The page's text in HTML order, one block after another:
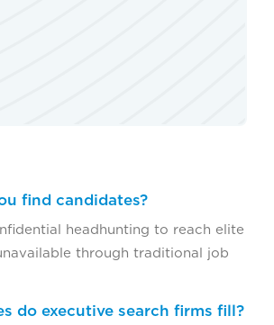
find candidates?
headhunting to reach elite
through traditional job
do executive search firms fill?